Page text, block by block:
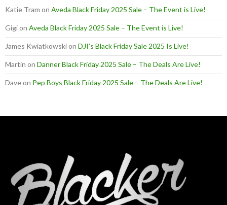
Katie Tram on Aveda Black Friday 2025 Sale – The Event is Live!
Gigion Aveda Black Friday 2025 Sale – The Event is Live!
James Kwiatkowskion DJI’s Black Friday Sale 2025 Is Live!
Martin on Danner Black Friday 2025 Sale – The Deals Are Live!
Daveon Pep Boys Black Friday 2025 Sale – The Deals Are Live!